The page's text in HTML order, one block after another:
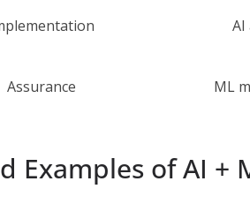
AI
Assurance
ML
Examples of AI +